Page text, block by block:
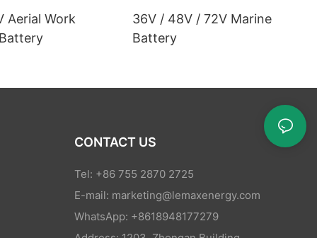
Aerial Work
36V / 48V / 72V Marine
Battery
CONTACT US
Tel: +86 755 2870 2725
E-mail: marketing@lemaxenergy.com
WhatsApp: +8618948177279